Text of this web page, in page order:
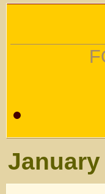
January